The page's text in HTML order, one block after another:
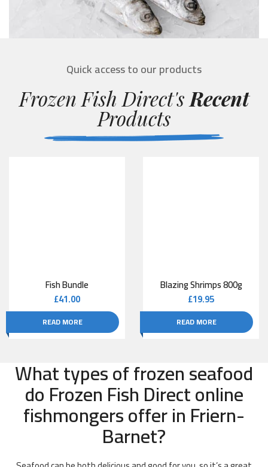
Quick access to our products
Frozen Fish Direct's Recent
Products
Fish Bundle
£41.00
READ MORE
Blazing Shrimps 800g
£19.95
READ MORE
What types of frozen seafood
do Frozen Fish Direct online
fishmongers offer in Friern-
Barnet?